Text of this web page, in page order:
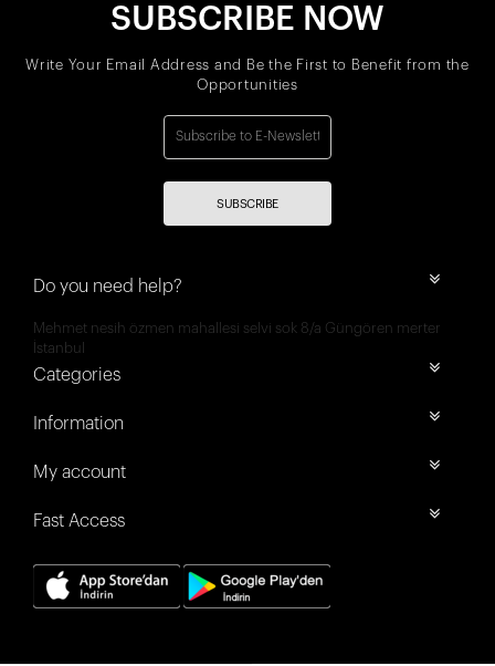
SUBSCRIBE NOW
Write Your Email Address and Be the First to Benefit from the
Opportunities
SUBSCRIBE
Do you need help?
Mehmet nesih özmen mahallesi selvi sok 8/a Güngören merter
İstanbul
Categories
Information
My account
Fast Access